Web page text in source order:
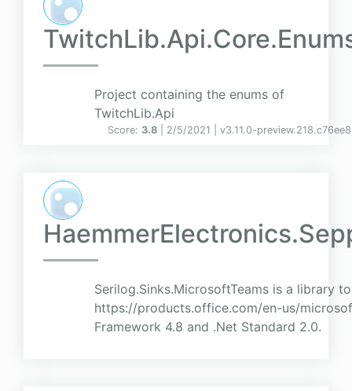
Project containing the enums of
TwitchLib.Api
Score: 3.8 | 2/5/2021 | v3.11.0-
Serilog.Sinks.MicrosoftTeams is a library
https://products.office.com/en-us/
Framework 4.8 and .Net Standard 2.0.